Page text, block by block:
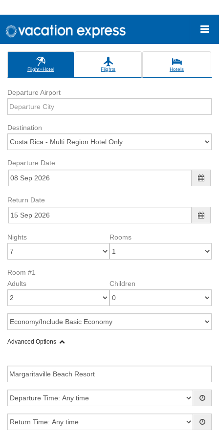
Flight+Hotel Flights Hotels
Departure Airport
Destination
Departure Date
Return Date
Nights Rooms
Room #1
Adults
Children
Advanced Options